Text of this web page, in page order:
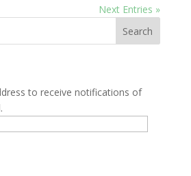
Next Entries »
to receive notifications of